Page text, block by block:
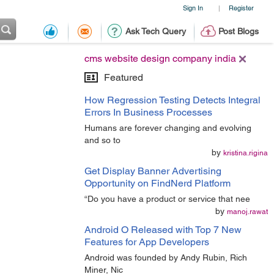
Sign In | Register
Ask Tech Query Post Blogs
cms website design company india
Featured
How Regression Testing Detects Integral
Errors In Business Processes
Humans are forever changing and evolving
and so to
by kristina.rigina
Get Display Banner Advertising
Opportunity on FindNerd Platform
“Do you have a product or service that nee
by manoj.rawat
Android O Released with Top 7 New
Features for App Developers
Android was founded by Andy Rubin, Rich
Miner, Nic